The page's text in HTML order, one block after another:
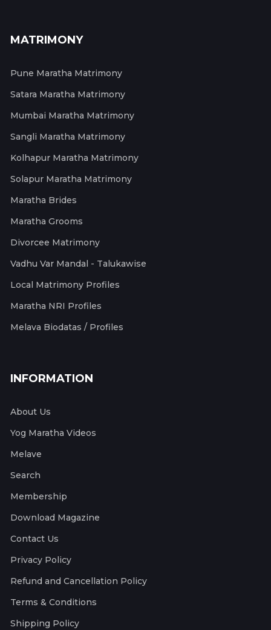
MATRIMONY
Pune Maratha Matrimony
Satara Maratha Matrimony
Mumbai Maratha Matrimony
Sangli Maratha Matrimony
Kolhapur Maratha Matrimony
Solapur Maratha Matrimony
Maratha Brides
Maratha Grooms
Divorcee Matrimony
Vadhu Var Mandal - Talukawise
Local Matrimony Profiles
Maratha NRI Profiles
Melava Biodatas / Profiles
INFORMATION
About Us
Yog Maratha Videos
Melave
Search
Membership
Download Magazine
Contact Us
Privacy Policy
Refund and Cancellation Policy
Terms & Conditions
Shipping Policy